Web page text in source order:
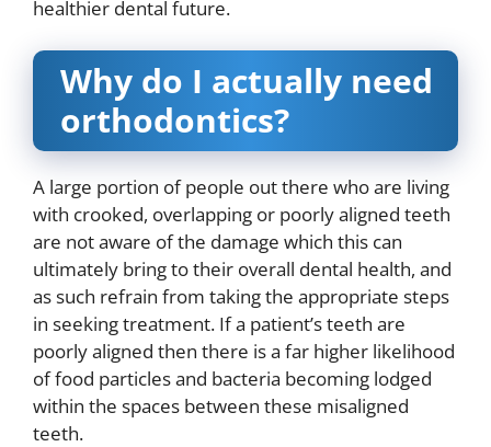
healthier dental future.
Why do I actually need
orthodontics?
A large portion of people out there who are living
with crooked, overlapping or poorly aligned teeth
are not aware of the damage which this can
ultimately bring to their overall dental health, and
as such refrain from taking the appropriate steps
in seeking treatment. If a patient’s teeth are
poorly aligned then there is a far higher likelihood
of food particles and bacteria becoming lodged
within the spaces between these misaligned
teeth.